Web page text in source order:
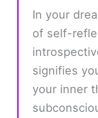
In your
of self-
signifies
your inner